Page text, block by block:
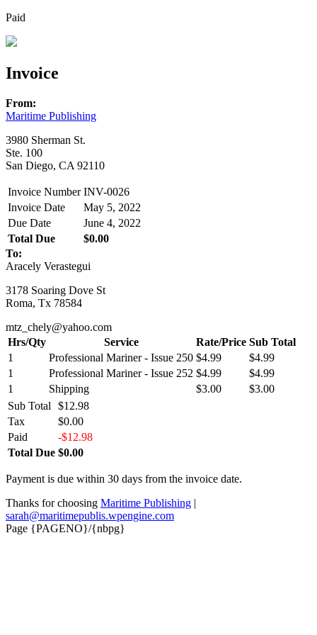
Paid
Invoice
From:
Maritime Publishing
3980 Sherman St.
Ste. 100
San Diego, CA 92110
Invoice Number INV-0026
Invoice Date
May 5, 2022
Due Date
June 4, 2022
Total Due
$0.00
To:
Aracely Verastegui
3178 Soaring Dove St
Roma, Tx 78584
mtz_chely@yahoo.com
Hrs/Qty
Service Rate/Price Sub Total
1
Professional Mariner - Issue 250 $4.99
$4.99
1
Professional Mariner - Issue 252 $4.99
$4.99
1
Shipping $3.00
$3.00
Sub Total
$12.98
Tax
$0.00
Paid
-$12.98
Total Due $0.00
Payment is due within 30 days from the invoice date.
Thanks for choosing Maritime Publishing |
sarah@maritimepublis.wpengine.com
Page {PAGENO}/{nbpg}